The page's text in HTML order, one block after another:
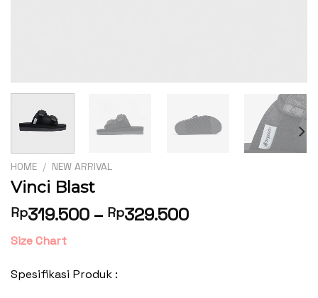
HOME / NEW ARRIVAL
Vinci Blast
Rp319.500 – Rp329.500
Size Chart
Spesifikasi Produk :